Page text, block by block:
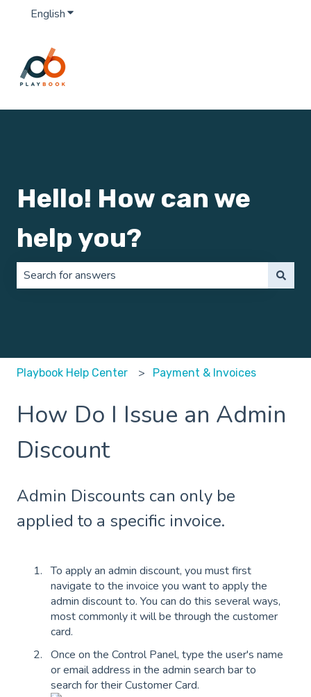
EnglishShow submenu for translations
Hello! How can we
help you?
Playbook Help Center Payment & Invoices
How Do I Issue an Admin
Discount
Admin Discounts can only be
applied to a specific invoice.
To apply an admin discount, you must first
navigate to the invoice you want to apply the
admin discount to. You can do this several ways,
most commonly it will be through the customer
card.
Once on the Control Panel, type the user's name
or email address in the admin search bar to
search for their Customer Card.